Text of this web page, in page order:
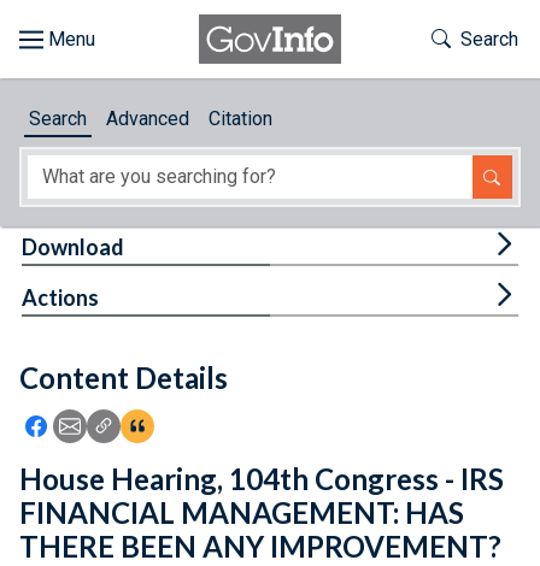
About
Feedback
Toggle
Search
Search Advanced Citation
Content Details
Icon: Share using Facebook
Icon: Share using Email
Icon: Copy Link URL
Icon:View Citations
Download
Actions
House Hearing, 104th Congress - IRS
FINANCIAL MANAGEMENT: HAS
THERE BEEN ANY IMPROVEMENT?